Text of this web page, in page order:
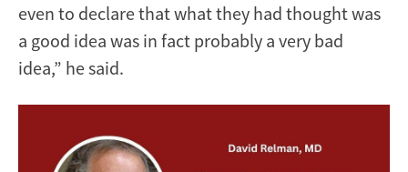
even to declare that what they had thought was
a good idea was in fact probably a very bad
idea,” he said.